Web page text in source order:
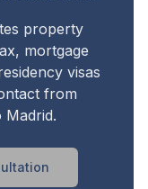
property
mortgage
visas
from
Madrid.